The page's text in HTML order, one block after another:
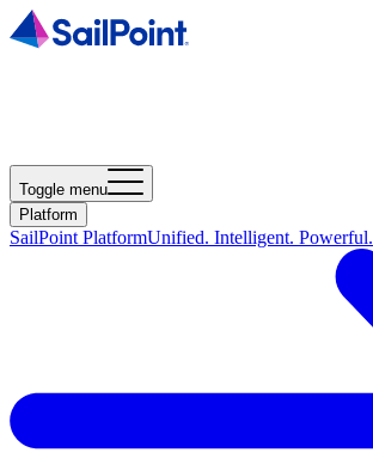
Toggle menu
Platform
SailPoint PlatformUnified. Intelligent. Powerful.